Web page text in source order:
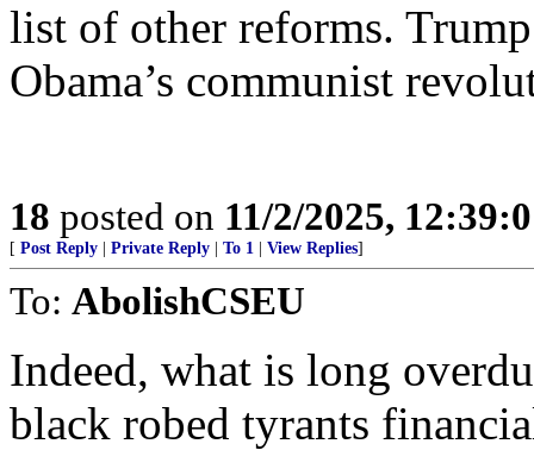
list of other reforms.
Obama’s communist
18 posted on 11/2/2025,
[ Post Reply Private Reply To 1 View Replies]
To: AbolishCSEU
Indeed, what is long
black robed tyrants